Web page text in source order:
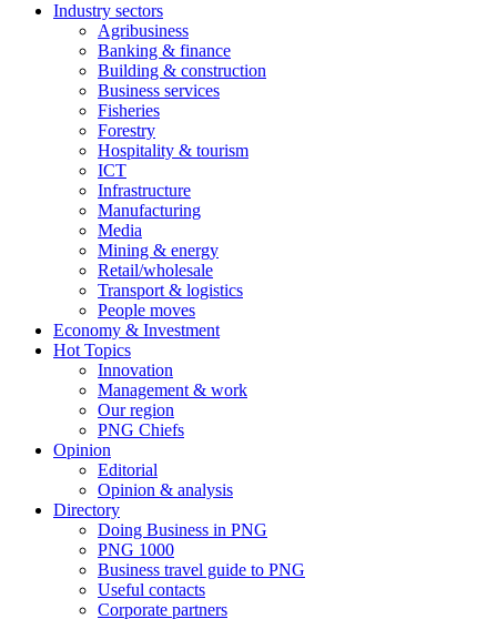
Industry sectors
Agribusiness
Banking & finance
Building & construction
Business services
Fisheries
Forestry
Hospitality & tourism
ICT
Infrastructure
Manufacturing
Media
Mining & energy
Retail/wholesale
Transport & logistics
People moves
Economy & Investment
Hot Topics
Innovation
Management & work
Our region
PNG Chiefs
Opinion
Editorial
Opinion & analysis
Directory
Doing Business in PNG
PNG 1000
Business travel guide to PNG
Useful contacts
Corporate partners